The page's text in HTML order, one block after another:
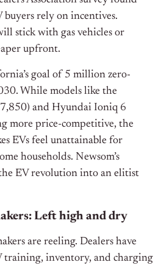
buyers rely on incentives.
stick with gas vehicles or
upfront.
goal of 5 million zero-
While models like the
and Hyundai Ioniq 6
more price-competitive, the
EVs feel unattainable for
households. Newsom’s
EV revolution into an elitist
Left high and dry
are reeling. Dealers have
training, inventory, and charging